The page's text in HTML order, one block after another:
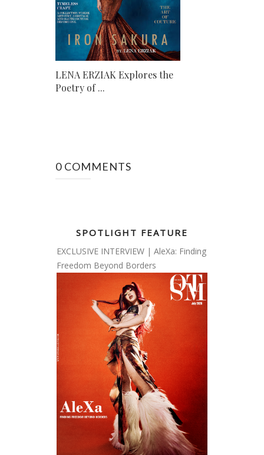
LENA ERZIAK Explores the
Poetry of ...
0 COMMENTS
SPOTLIGHT FEATURE
EXCLUSIVE INTERVIEW | AleXa: Finding
Freedom Beyond Borders